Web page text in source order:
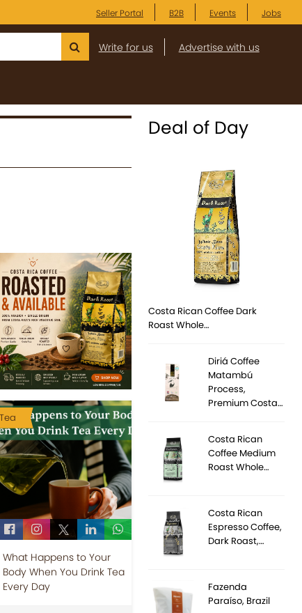
Seller Portal B2B Events Jobs
Write for us Advertise with us
Tea
What Happens to Your
Body When You Drink Tea
Every Day
Deal of Day
Costa Rican Coffee Dark
Roast Whole…
Diriá Coffee
Matambú
Process,
Premium Costa…
Costa Rican
Coffee Medium
Roast Whole…
Costa Rican
Espresso Coffee,
Dark Roast,…
Fazenda
Paraíso, Brazil